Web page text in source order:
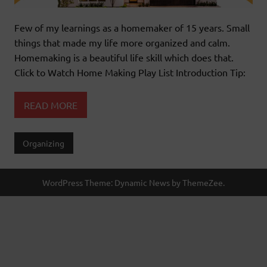
Few of my learnings as a homemaker of 15 years. Small
things that made my life more organized and calm.
Homemaking is a beautiful life skill which does that.
Click to Watch Home Making Play List Introduction Tip:
READ MORE
Organizing
WordPress Theme: Dynamic News by ThemeZee.